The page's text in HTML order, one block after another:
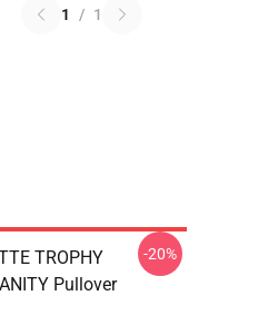
1 / 1
TROPHY
Pullover
-20%